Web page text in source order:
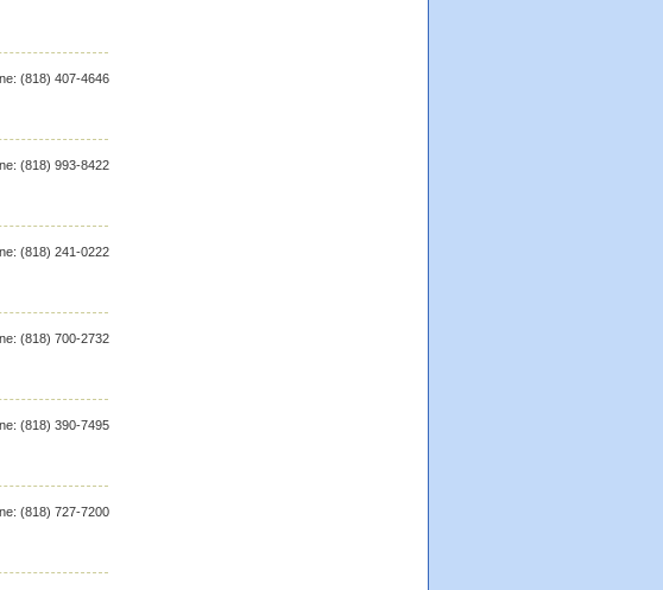
(818) 407-4646
(818) 993-8422
(818) 241-0222
(818) 700-2732
(818) 390-7495
(818) 727-7200